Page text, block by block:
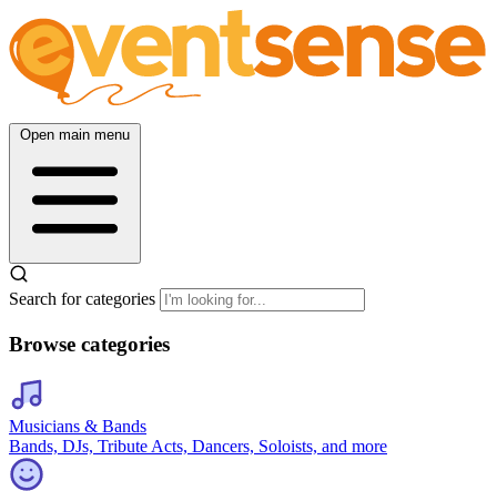
Open main menu
Search for categories
Browse categories
Musicians & Bands
Bands, DJs, Tribute Acts, Dancers, Soloists, and more